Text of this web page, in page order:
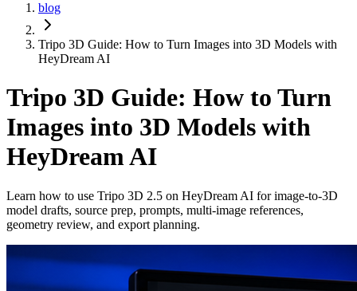
blog
Tripo 3D Guide: How to Turn Images into 3D Models with
HeyDream AI
Tripo 3D Guide: How to Turn
Images into 3D Models with
HeyDream AI
Learn how to use Tripo 3D 2.5 on HeyDream AI for image-to-3D
model drafts, source prep, prompts, multi-image references,
geometry review, and export planning.